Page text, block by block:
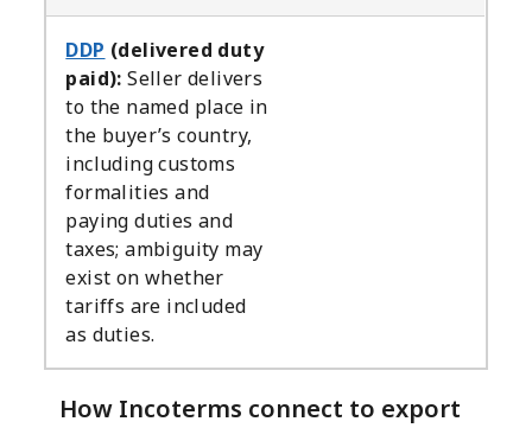
DDP (delivered duty
paid): Seller delivers
to the named place in
the buyer’s country,
including customs
formalities and
paying duties and
taxes; ambiguity may
exist on whether
tariffs are included
as duties.
How Incoterms connect to export